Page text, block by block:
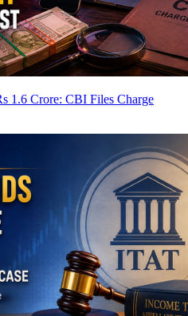
1.6 Crore: CBI Files Charge